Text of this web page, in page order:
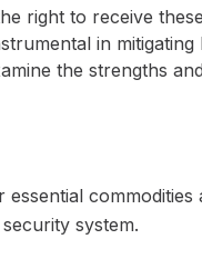
right to receive
in
the strengths
system.